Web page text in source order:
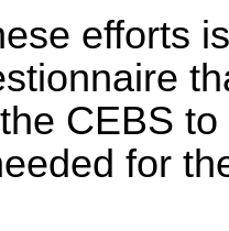
efforts
CEBS
for